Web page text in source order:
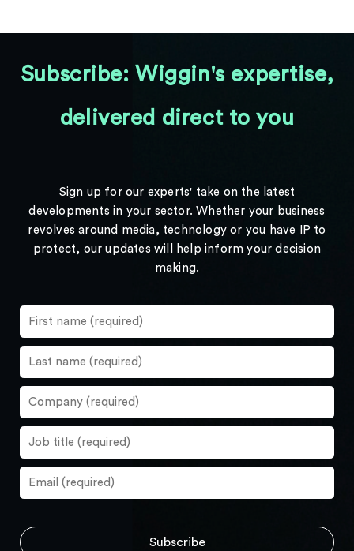
Subscribe: Wiggin's expertise,
delivered direct to you
Sign up for our experts' take on the latest
developments in your sector. Whether your business
revolves around media, technology or you have IP to
protect, our updates will help inform your decision
making.